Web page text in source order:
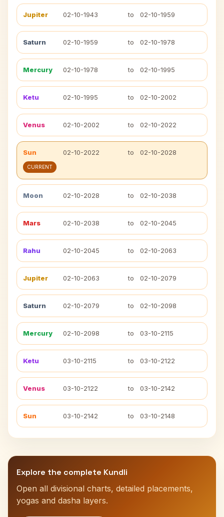
Jupiter 02-10-1943 to 02-10-1959
Saturn 02-10-1959 to 02-10-1978
Mercury 02-10-1978 to 02-10-1995
Ketu 02-10-1995 to 02-10-2002
Venus 02-10-2002 to 02-10-2022
Sun 02-10-2022 to 02-10-2028
CURRENT
Moon 02-10-2028 to 02-10-2038
Mars 02-10-2038 to 02-10-2045
Rahu 02-10-2045 to 02-10-2063
Jupiter 02-10-2063 to 02-10-2079
Saturn 02-10-2079 to 02-10-2098
Mercury 02-10-2098 to 03-10-2115
Ketu 03-10-2115 to 03-10-2122
Venus 03-10-2122 to 03-10-2142
Sun 03-10-2142 to 03-10-2148
Explore the complete Kundli
Open all divisional charts, detailed placements,
yogas and dasha layers.